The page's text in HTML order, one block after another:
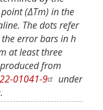
(ΔTm) in the
The dots refer
error bars in h
at least three
from
01041-9
under